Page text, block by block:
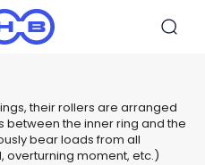
their rollers are arranged
between the inner ring and the
bear loads from all
overturning moment, etc.)